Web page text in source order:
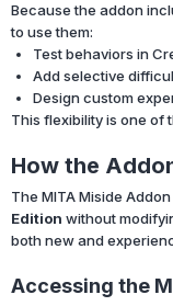
Because the addon
to use them:
Test behaviors in
Add selective
Design custom
This flexibility is one of
How the
The MITA Miside
Edition without
both new and
Accessing the